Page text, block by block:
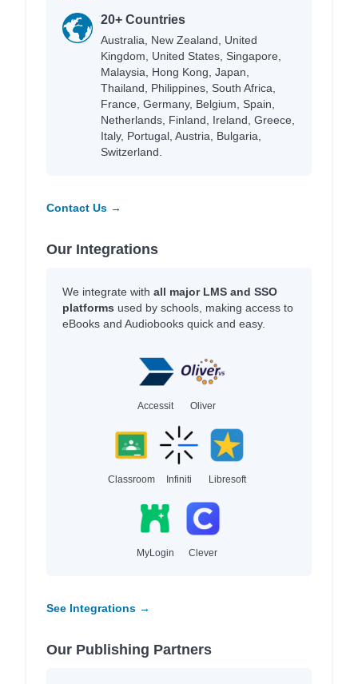
20+ Countries
Australia, New Zealand, United
Kingdom, United States, Singapore,
Malaysia, Hong Kong, Japan,
Thailand, Philippines, South Africa,
France, Germany, Belgium, Spain,
Netherlands, Finland, Ireland, Greece,
Italy, Portugal, Austria, Bulgaria,
Switzerland.
Contact Us →
Our Integrations
We integrate with all major LMS and SSO
platforms used by schools, making access to
eBooks and Audiobooks quick and easy.
Accessit Oliver
Classroom Infiniti Libresoft
MyLogin Clever
See Integrations →
Our Publishing Partners